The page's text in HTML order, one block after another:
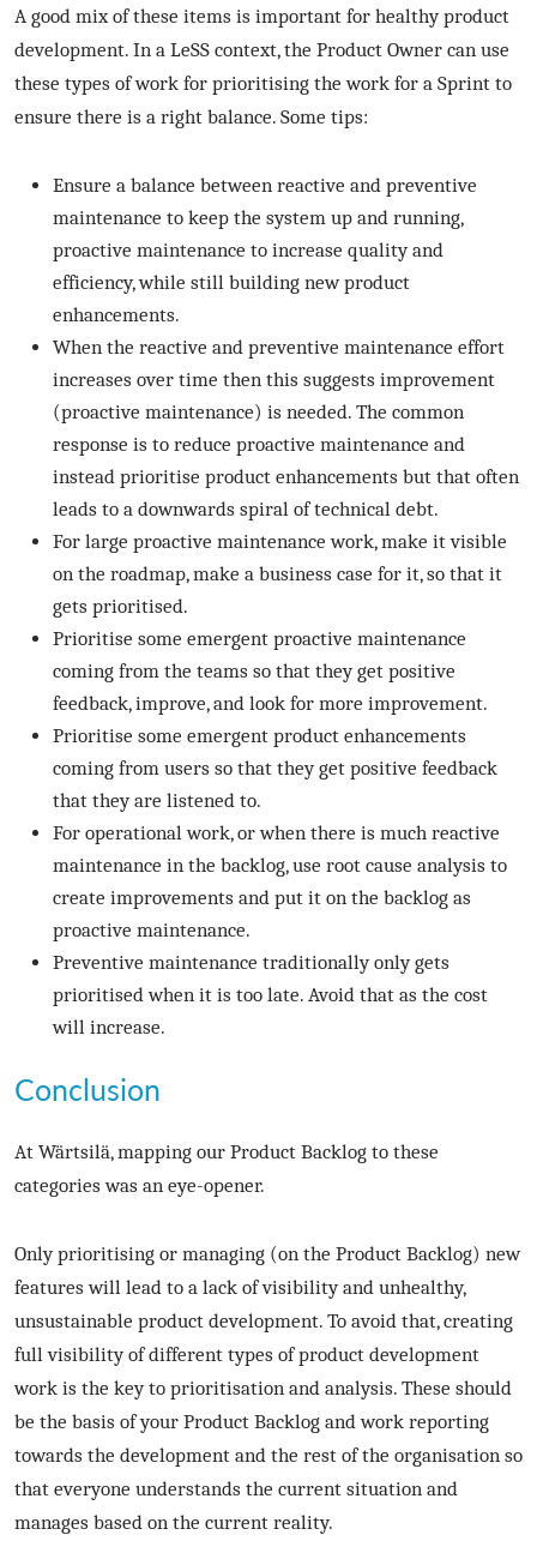
A good mix of these items is important for healthy product
development. In a LeSS context, the Product Owner can use
these types of work for prioritising the work for a Sprint to
ensure there is a right balance. Some tips:
Ensure a balance between reactive and preventive
maintenance to keep the system up and running,
proactive maintenance to increase quality and
efficiency, while still building new product
enhancements.
When the reactive and preventive maintenance effort
increases over time then this suggests improvement
(proactive maintenance) is needed. The common
response is to reduce proactive maintenance and
instead prioritise product enhancements but that often
leads to a downwards spiral of technical debt.
For large proactive maintenance work, make it visible
on the roadmap, make a business case for it, so that it
gets prioritised.
Prioritise some emergent proactive maintenance
coming from the teams so that they get positive
feedback, improve, and look for more improvement.
Prioritise some emergent product enhancements
coming from users so that they get positive feedback
that they are listened to.
For operational work, or when there is much reactive
maintenance in the backlog, use root cause analysis to
create improvements and put it on the backlog as
proactive maintenance.
Preventive maintenance traditionally only gets
prioritised when it is too late. Avoid that as the cost
will increase.
Conclusion
At Wärtsilä, mapping our Product Backlog to these
categories was an eye-opener.
Only prioritising or managing (on the Product Backlog) new
features will lead to a lack of visibility and unhealthy,
unsustainable product development. To avoid that, creating
full visibility of different types of product development
work is the key to prioritisation and analysis. These should
be the basis of your Product Backlog and work reporting
towards the development and the rest of the organisation so
that everyone understands the current situation and
manages based on the current reality.